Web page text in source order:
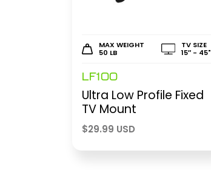
MAX WEIGHT
50 LB
TV SIZE
15″ - 45"
LF100
Ultra Low Profile Fixed
TV Mount
$29.99 USD